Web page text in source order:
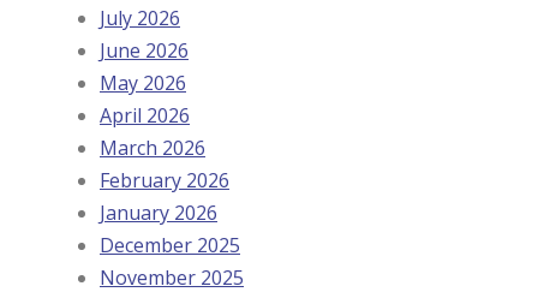
July 2026
June 2026
May 2026
April 2026
March 2026
February 2026
January 2026
December 2025
November 2025